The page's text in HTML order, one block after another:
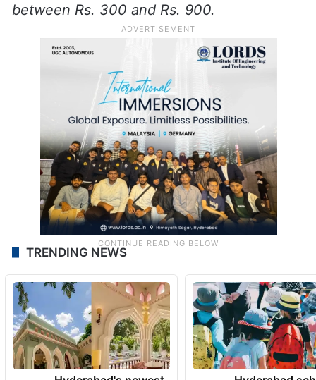
between Rs. 300 and Rs. 900.
TRENDING NEWS